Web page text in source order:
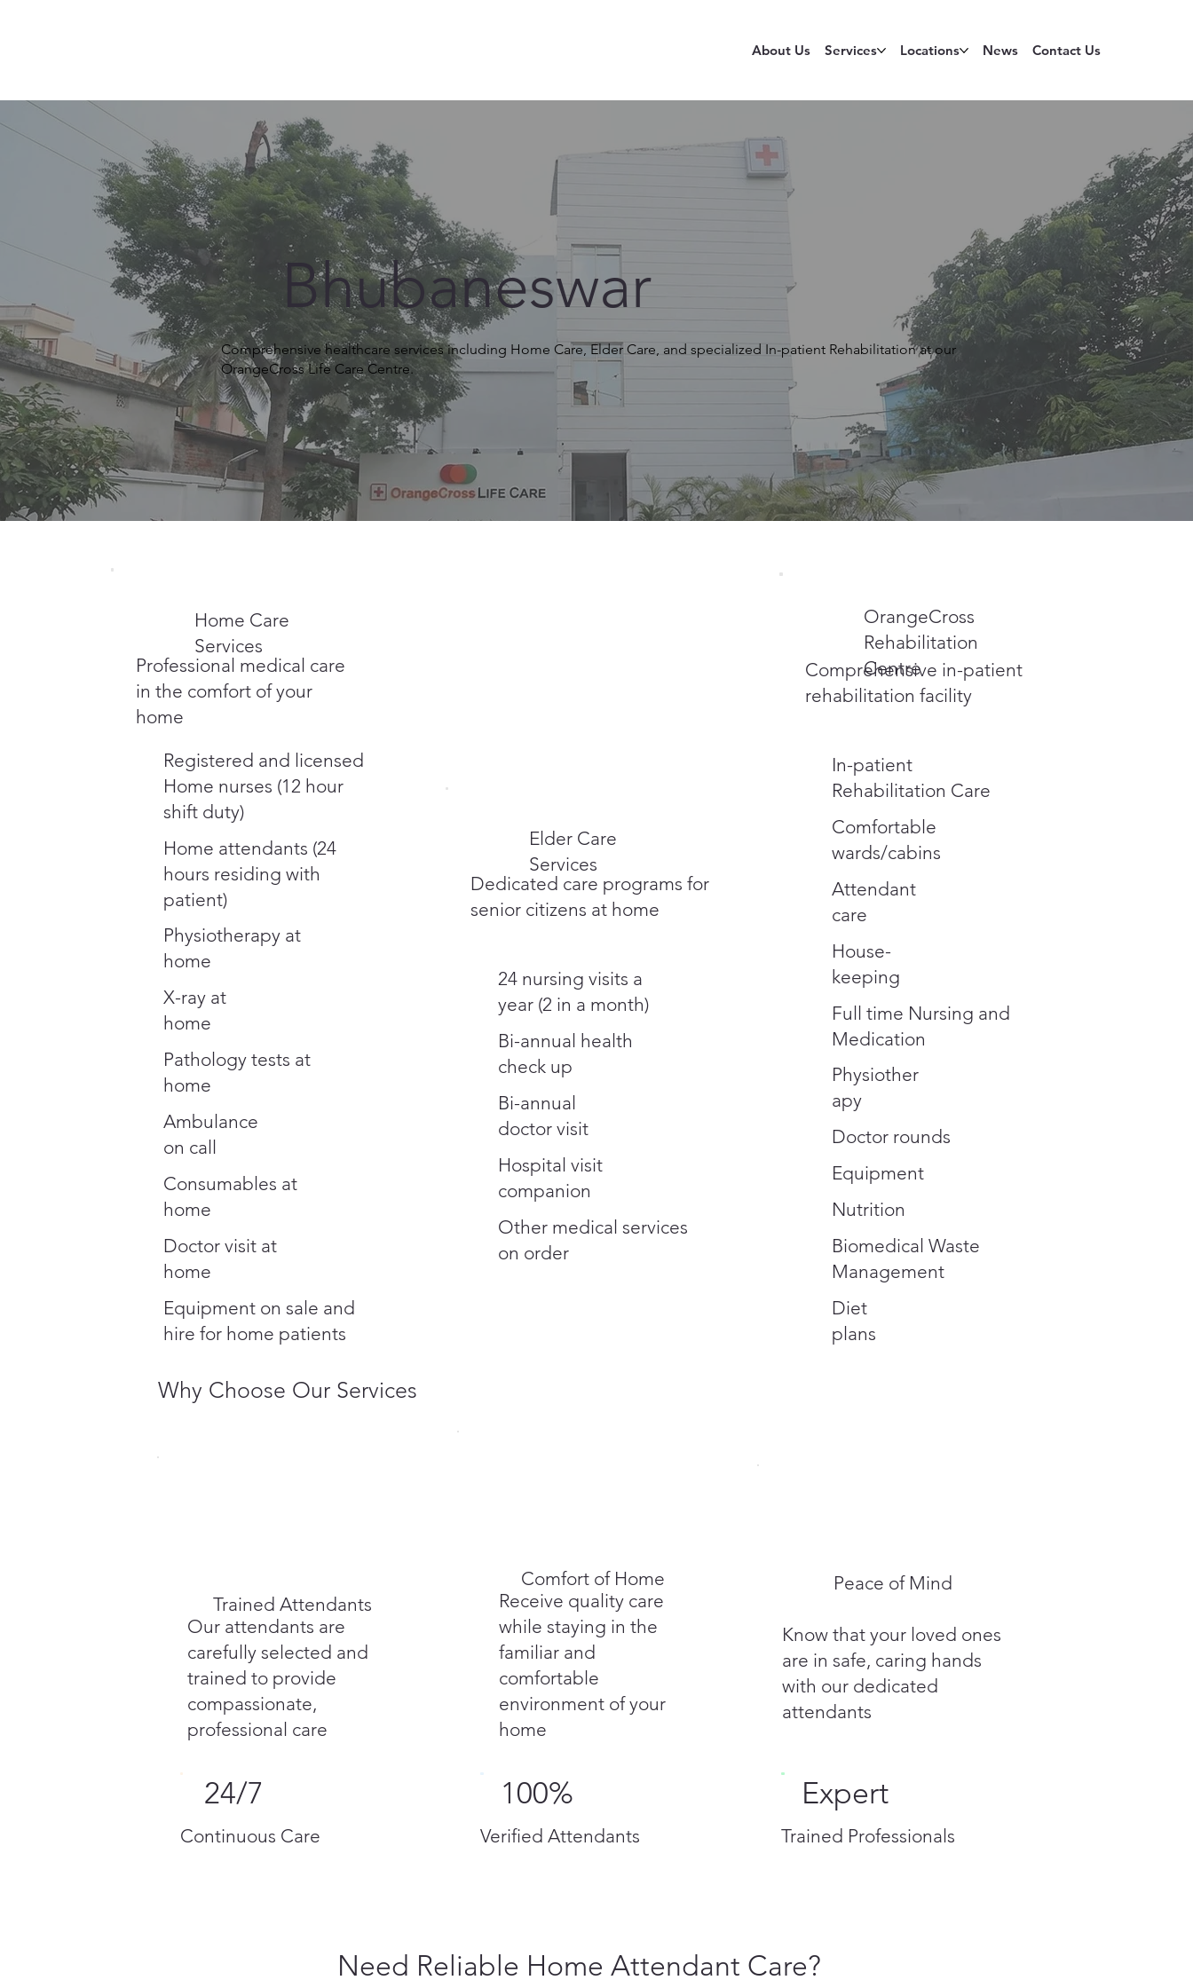
About Us Services Locations News Contact Us
Bhubaneswar
Comprehensive healthcare services including Home Care, Elder Care, and specialized In-patient Rehabilitation at our
OrangeCross Life Care Centre.
Professional medical care
in the comfort of your
home
Home Care
Services
Registered and licensed
Home nurses (12 hour
shift duty)
Home attendants (24
hours residing with
patient)
Physiotherapy at
home
X-ray at
home
Pathology tests at
home
Ambulance
on call
Consumables at
home
Doctor visit at
home
Equipment on sale and
hire for home patients
Dedicated care programs for
senior citizens at home
Elder Care
Services
24 nursing visits a
year (2 in a month)
Bi-annual health
check up
Bi-annual
doctor visit
Hospital visit
companion
Other medical services
on order
OrangeCross
Rehabilitation
Centre
Comprehensive in-patient
rehabilitation facility
In-patient
Rehabilitation Care
Comfortable
wards/cabins
Attendant
care
House-
keeping
Full time Nursing and
Medication
Physiother
apy
Doctor rounds
Equipment
Nutrition
Biomedical Waste
Management
Diet
plans
Why Choose Our Services
Trained Attendants
Our attendants are
carefully selected and
trained to provide
compassionate,
professional care
Comfort of Home
Receive quality care
while staying in the
familiar and
comfortable
environment of your
home
Peace of Mind
Know that your loved ones
are in safe, caring hands
with our dedicated
attendants
24/7
Continuous Care
100%
Verified Attendants
Expert
Trained Professionals
Need Reliable Home Attendant Care?